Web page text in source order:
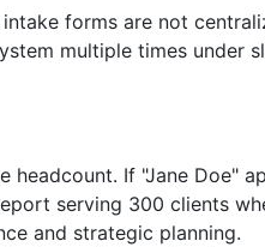
forms are not
multiple times under
headcount. If "Jane Doe"
serving 300 clients
and strategic planning.